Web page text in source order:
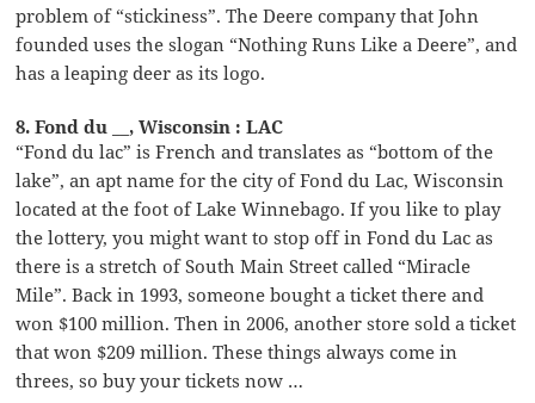
problem of “stickiness”. The Deere company that John
founded uses the slogan “Nothing Runs Like a Deere”, and
has a leaping deer as its logo.
8. Fond du __, Wisconsin : LAC
“Fond du lac” is French and translates as “bottom of the
lake”, an apt name for the city of Fond du Lac, Wisconsin
located at the foot of Lake Winnebago. If you like to play
the lottery, you might want to stop off in Fond du Lac as
there is a stretch of South Main Street called “Miracle
Mile”. Back in 1993, someone bought a ticket there and
won $100 million. Then in 2006, another store sold a ticket
that won $209 million. These things always come in
threes, so buy your tickets now …